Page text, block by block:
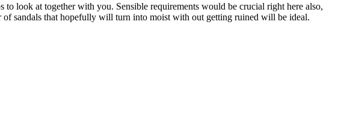
look at together with you. Sensible requirements would be crucial right here also,
of sandals that hopefully will turn into moist with out getting ruined will be ideal.